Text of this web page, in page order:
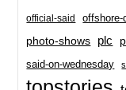
official-said offshore-
photo-shows plc
said-on-wednesday